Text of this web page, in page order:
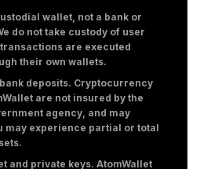
wallet, not a bank or
do not take custody of user
are executed
their own wallets.
deposits. Cryptocurrency
are not insured by the
agency, and may
may experience partial or total
and private keys. AtomWallet